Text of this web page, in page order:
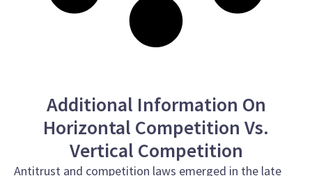
Additional Information On
Horizontal Competition Vs.
Vertical Competition
Antitrust and competition laws emerged in the late